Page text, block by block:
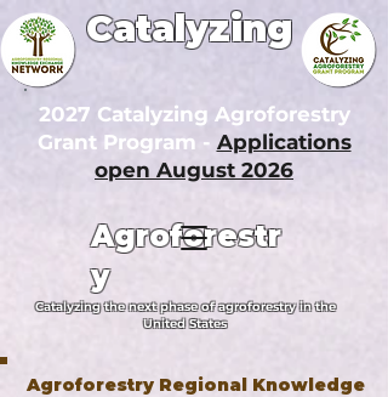
2027 Catalyzing Agroforestry
Grant Program - Applications
open August 2026
Agroforestr
y
Catalyzing the next phase of agroforestry in the
United States
Catalyzing
Agroforestry Regional Knowledge